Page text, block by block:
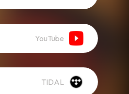
YouTube
TIDAL